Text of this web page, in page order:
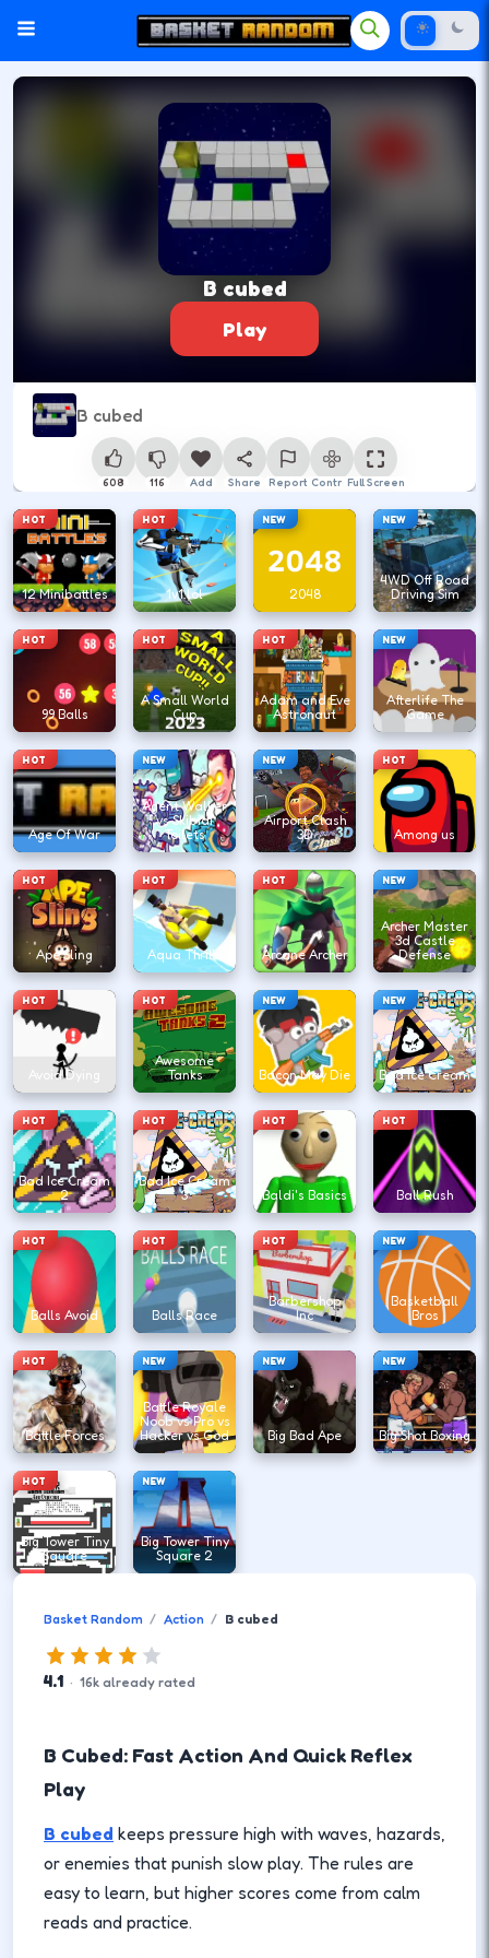
B cubed
Play
B cubed
608 116 Add Share Report ControlFull Screen
HOT
12 Minibattles
HOT
1v1.lol
NEW
2048
NEW
4WD Off Road
Driving Sim
HOT
99 Balls
HOT
A Small World
Cup
HOT
Adam and Eve
Astronaut
NEW
Afterlife The
Game
HOT
Age Of War
NEW
Agent Walker
vs Skibidi
Toilets
NEW
Airport Clash
3D
HOT
Among us
HOT
Ape Sling
HOT
Aqua Thrills
HOT
Arcane Archer
NEW
Archer Master
3d Castle
Defense
HOT
Avoid Dying
HOT
Awesome
Tanks
NEW
Bacon May Die
NEW
Bad Ice Cream
HOT
Bad Ice Cream
2
HOT
Bad Ice Cream
3
HOT
Baldi's Basics
HOT
Ball Rush
HOT
Balls Avoid
HOT
Balls Race
HOT
Barbershop
Inc
NEW
Basketball
Bros
HOT
Battle Forces
NEW
Battle Royale
Noob vs Pro vs
Hacker vs God
NEW
Big Bad Ape
NEW
Big Shot Boxing
HOT
Big Tower Tiny
Square
NEW
Big Tower Tiny
Square 2
Basket Random Action B cubed
4.1 · 16k already rated
B Cubed: Fast Action And Quick Reflex
Play
B cubed keeps pressure high with waves, hazards,
or enemies that punish slow play. The rules are
easy to learn, but higher scores come from calm
reads and practice.